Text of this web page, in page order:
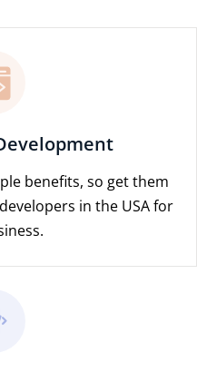
benefits, so get them
in the USA for